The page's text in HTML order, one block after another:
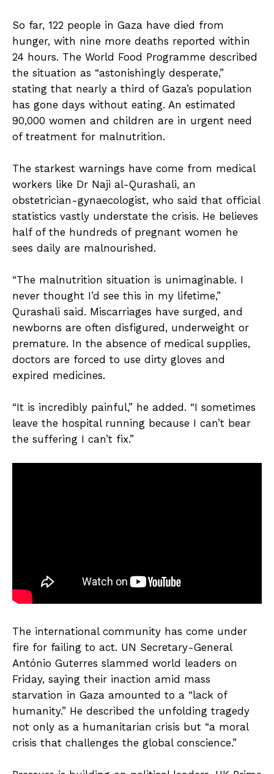
So far, 122 people in Gaza have died from
hunger, with nine more deaths reported within
24 hours. The World Food Programme described
the situation as “astonishingly desperate,”
stating that nearly a third of Gaza’s population
has gone days without eating. An estimated
90,000 women and children are in urgent need
of treatment for malnutrition.
The starkest warnings have come from medical
workers like Dr Naji al-Qurashali, an
obstetrician-gynaecologist, who said that official
statistics vastly understate the crisis. He believes
half of the hundreds of pregnant women he
sees daily are malnourished.
“The malnutrition situation is unimaginable. I
never thought I’d see this in my lifetime,”
Qurashali said. Miscarriages have surged, and
newborns are often disfigured, underweight or
premature. In the absence of medical supplies,
doctors are forced to use dirty gloves and
expired medicines.
“It is incredibly painful,” he added. “I sometimes
leave the hospital running because I can’t bear
the suffering I can’t fix.”
The international community has come under
fire for failing to act. UN Secretary-General
António Guterres slammed world leaders on
Friday, saying their inaction amid mass
starvation in Gaza amounted to a “lack of
humanity.” He described the unfolding tragedy
not only as a humanitarian crisis but “a moral
crisis that challenges the global conscience.”